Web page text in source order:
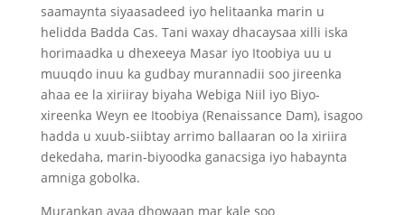
saamaynta siyaasadeed iyo helitaanka marin u
helidda Badda Cas. Tani waxay dhacaysaa xilli iska
horimaadka u dhexeeya Masar iyo Itoobiya uu u
muuqdo inuu ka gudbay murannadii soo jireenka
ahaa ee la xiriiray biyaha Webiga Niil iyo Biyo-
xireenka Weyn ee Itoobiya (Renaissance Dam), isagoo
hadda u xuub-siibtay arrimo ballaaran oo la xiriira
dekedaha, marin-biyoodka ganacsiga iyo habaynta
amniga gobolka.
Murankan ayaa dhowaan mar kale soo